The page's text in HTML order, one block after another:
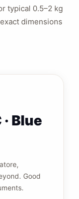
typical 0.5–2 kg
dimensions
Blue
Good